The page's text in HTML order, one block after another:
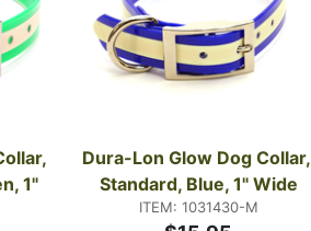
1"
Dura-Lon Glow Dog Collar,
Standard, Blue, 1" Wide
ITEM: 1031430-M